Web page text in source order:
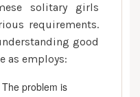
solitary girls
requirements.
good
as employs:
problem is